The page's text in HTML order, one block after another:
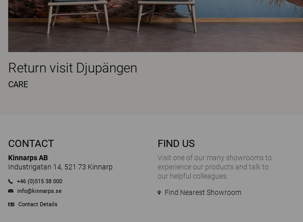
Return visit Djupängen
CARE
CONTACT
Kinnarps AB
Industrigatan 14, 521 73 Kinnarp
+46 (0)515 38 000
info@kinnarps.se
Contact Details
FIND US
Visit one of our many showrooms to
experience our products and talk to
our helpful colleagues.
Find Nearest Showroom